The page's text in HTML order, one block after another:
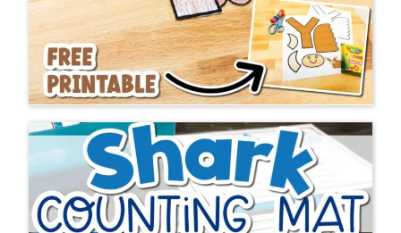
At Life Over C’s We
LOVEFan Mail…